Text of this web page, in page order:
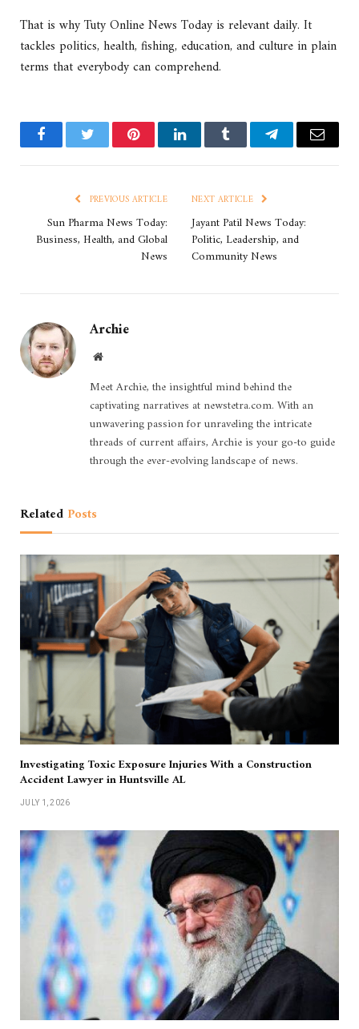
That is why Tuty Online News Today is relevant daily. It
tackles politics, health, fishing, education, and culture in plain
terms that everybody can comprehend.
FacebookTwitter PinterestLinkedInTumblr TelegramEmail
PREVIOUS ARTICLE
Sun Pharma News Today:
Business, Health, and Global
News
NEXT ARTICLE
Jayant Patil News Today:
Politic, Leadership, and
Community News
Archie
Website
Meet Archie, the insightful mind behind the
captivating narratives at newstetra.com. With an
unwavering passion for unraveling the intricate
threads of current affairs, Archie is your go-to guide
through the ever-evolving landscape of news.
Related Posts
Investigating Toxic Exposure Injuries With a Construction
Accident Lawyer in Huntsville AL
JULY 1, 2026